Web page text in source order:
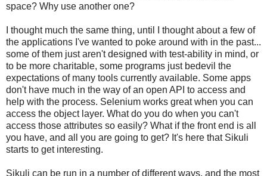
space? Why use another one?
I thought much the same thing, until I thought about a few of
the applications I've wanted to poke around with in the past...
some of them just aren't designed with test-ability in mind, or
to be more charitable, some programs just bedevil the
expectations of many tools currently available. Some apps
don't have much in the way of an open API to access and
help with the process. Selenium works great when you can
access the object layer. What do you do when you can't
access those attributes so easily? What if the front end is all
you have, and all you are going to get? It's here that Sikuli
starts to get interesting.
Sikuli can be run in a number of different ways, and the most